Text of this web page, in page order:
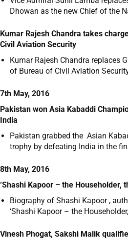
Dhowan as the new Chief of the
Kumar Rajesh Chandra takes
Civil Aviation Security
Kumar Rajesh Chandra replaces
of Bureau of Civil Aviation
7th May, 2016
Pakistan won Asia Kabaddi
India
Pakistan grabbed the Asian
trophy by defeating India in the
8th May, 2016
‘Shashi Kapoor – the Householder,
Biography of Shashi Kapoor ,
‘Shashi Kapoor – the
Vinesh Phogat, Sakshi Malik